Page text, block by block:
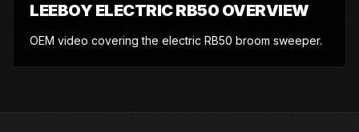
LEEBOY ELECTRIC RB50 OVERVIEW
OEM video covering the electric RB50 broom sweeper.